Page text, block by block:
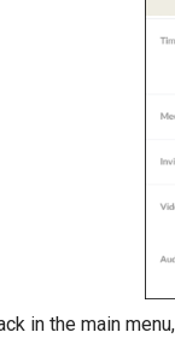
in the main